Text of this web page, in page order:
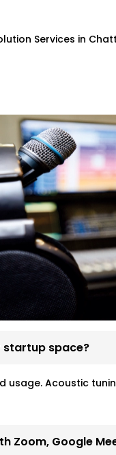
Services in
startup space?
usage. Acoustic
Zoom, Google